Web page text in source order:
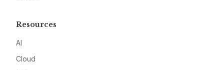
Resources
AI
Cloud